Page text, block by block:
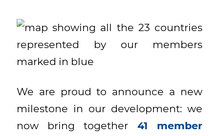
We are proud to announce a new
milestone in our development: we
now bring together 41 member